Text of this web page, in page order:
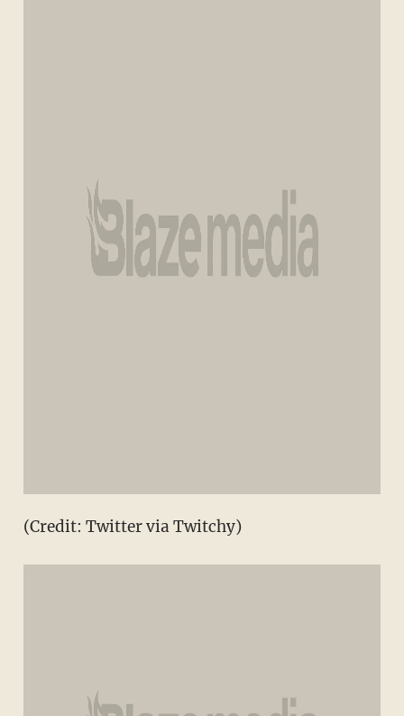
(Credit: Twitter via Twitchy)